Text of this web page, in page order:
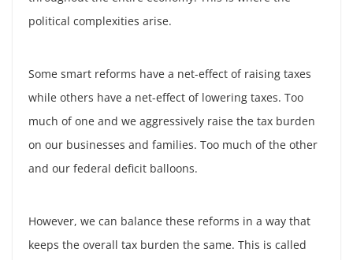
political complexities arise.
Some smart reforms have a net-effect of raising taxes
while others have a net-effect of lowering taxes. Too
much of one and we aggressively raise the tax burden
on our businesses and families. Too much of the other
and our federal deficit balloons.
However, we can balance these reforms in a way that
keeps the overall tax burden the same. This is called